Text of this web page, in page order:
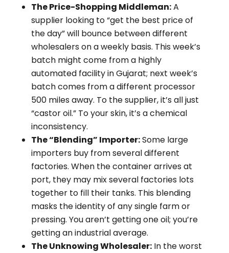
The Price-Shopping Middleman:A
supplier looking to “get the best price of
the day” will bounce between different
wholesalers on a weekly basis. This week’s
batch might come from a highly
automated facility in Gujarat; next week’s
batch comes from a different processor
500 miles away. To the supplier, it’s all just
“castor oil.” To your skin, it’s a chemical
inconsistency.
The “Blending” Importer:Some large
importers buy from several different
factories. When the container arrives at
port, they may mix several factories lots
together to fill their tanks. This blending
masks the identity of any single farm or
pressing. You aren’t getting one oil; you’re
getting an industrial average.
The Unknowing Wholesaler:In the worst